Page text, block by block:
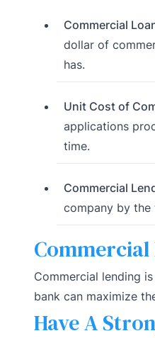
Commercial
dollar of
has.
Unit Cost of
applications
time.
Commercial
company by the
Commercial
Commercial lending
bank can maximize
Have A